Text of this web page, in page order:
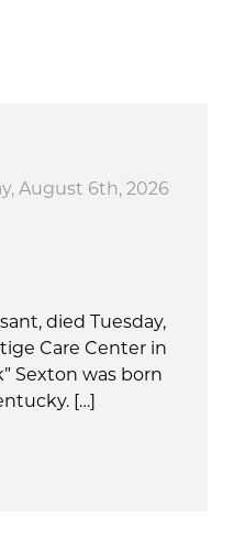
August 6th, 2026
died Tuesday,
Care Center in
Sexton was born
[…]